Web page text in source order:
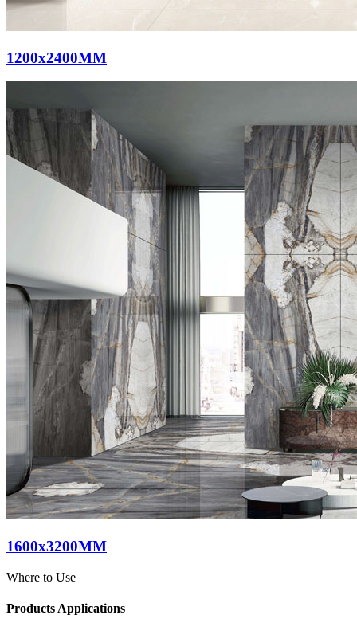
1200x2400MM
1600x3200MM
Where to Use
Products Applications